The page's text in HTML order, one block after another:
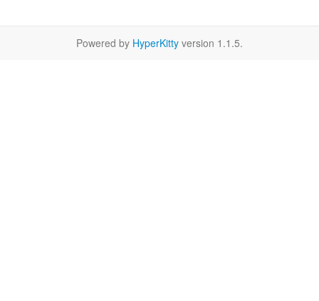
Powered by HyperKitty version 1.1.5.